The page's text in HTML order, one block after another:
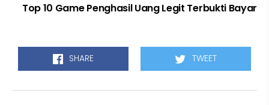
Top 10 Game Penghasil Uang Legit Terbukti Bayar
SHARE TWEET